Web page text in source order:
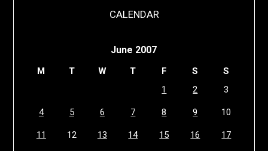
CALENDAR
June 2007
M T W T F S
S
1
2 3
4 5 6 7 8 9 10
11 12 13 14 15 16 17